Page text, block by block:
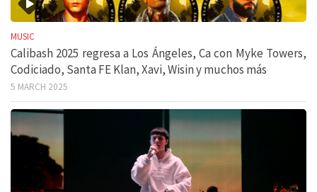
MUSIC
Calibash 2025 regresa a Los Ángeles, Ca con Myke Towers,
Codiciado, Santa FE Klan, Xavi, Wisin y muchos más
5 MARCH 2025